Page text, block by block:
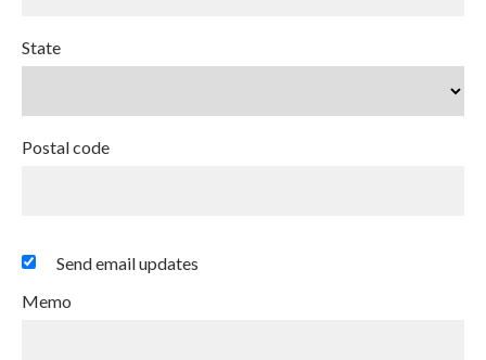
State
Postal code
Send email updates
Memo